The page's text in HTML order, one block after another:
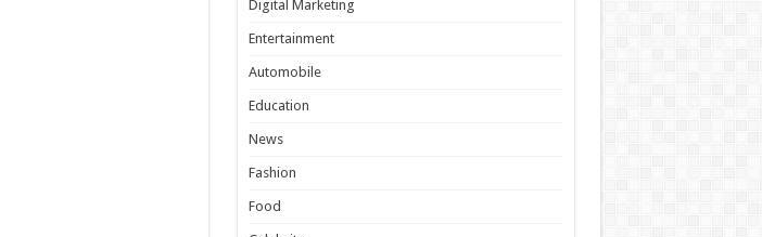
Digital Marketing
Entertainment
Automobile
Education
News
Fashion
Food